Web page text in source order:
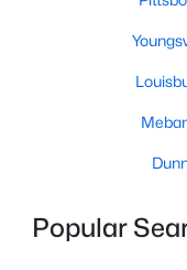
280 Kinsman Ct,
Popular